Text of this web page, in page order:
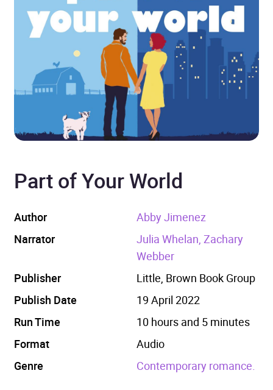
Part of Your World
Author
Abby Jimenez
Narrator
Julia Whelan, Zachary
Webber
Publisher
Little, Brown Book Group
Publish Date
19 April 2022
Run Time
10 hours and 5 minutes
Format
Audio
Genre
Contemporary romance.